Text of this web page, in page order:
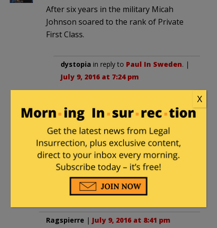
After six years in the military Micah
Johnson soared to the rank of Private
First Class.
dystopia in reply to Paul In Sweden. |
July 9, 2016 at 7:24 pm
competent and well trained shooter.
RodFCin reply todystopia. |July
10, 2016 at 1:07 pm
Hmmm. Tin foil hat time.
Or maybe not.
Ragspierre | July 9, 2016 at 8:41 pm
X